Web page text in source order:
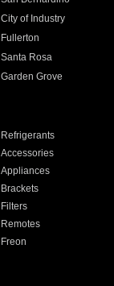
City of Industry
Fullerton
Santa Rosa
Garden Grove
Refrigerants
Accessories
Appliances
Brackets
Filters
Remotes
Freon